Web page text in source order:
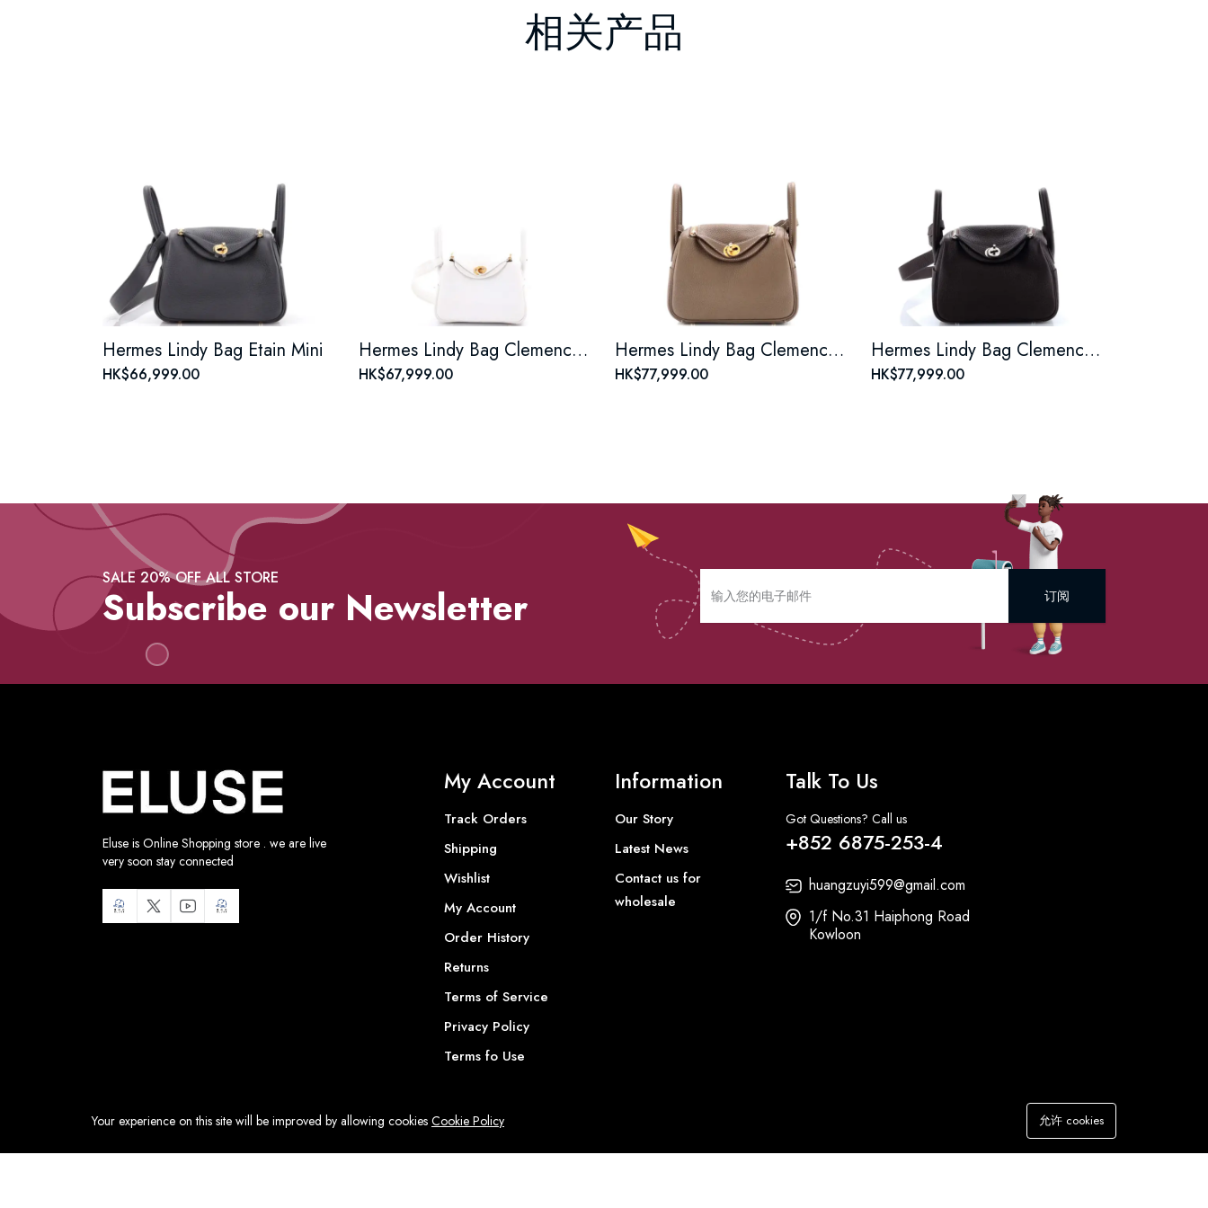
相关产品
Hermes Lindy Bag Etain Mini
HK$66,999.00
Hermes Lindy Bag Clemence Mini
HK$67,999.00
Hermes Lindy Bag Clemence Mini
HK$77,999.00
Hermes Lindy Bag Clemence Mini
HK$77,999.00
SALE 20% OFF ALL STORE
Subscribe our Newsletter 订阅
Eluse is Online Shopping store . we are live
very soon stay connected
My Account
Track Orders
Shipping
Wishlist
My Account
Order History
Returns
Terms of Service
Privacy Policy
Terms fo Use
Information
Our Story
Latest News
Contact us for
wholesale
Talk To Us
Got Questions? Call us
+852 6875-253-4
huangzuyi599@gmail.com
1/f No.31 Haiphong Road
Kowloon
Health & Beauty: Accessories
Sweet Treats: Accessories
Your experience on this site will be improved by allowing cookies Cookie Policy 允许 cookies